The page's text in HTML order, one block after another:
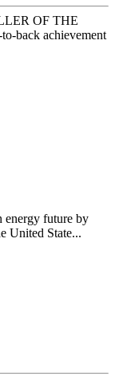
OF THE
back achievement
energy future by
United State...